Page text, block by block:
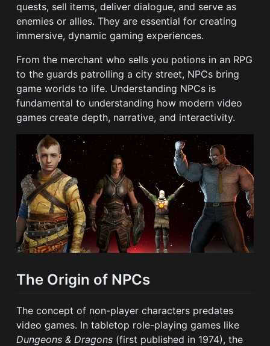
quests, sell items, deliver dialogue, and serve as
enemies or allies. They are essential for creating
immersive, dynamic gaming experiences.
From the merchant who sells you potions in an RPG
to the guards patrolling a city street, NPCs bring
game worlds to life. Understanding NPCs is
fundamental to understanding how modern video
games create depth, narrative, and interactivity.
The Origin of NPCs
The concept of non-player characters predates
video games. In tabletop role-playing games like
Dungeons & Dragons (first published in 1974), the